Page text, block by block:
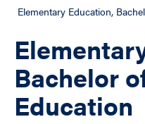
Elementary Education,
Bachelor
Education